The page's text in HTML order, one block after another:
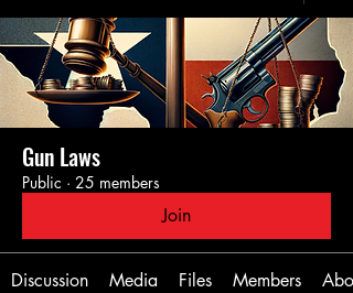
Gun Laws
Public · 25 members
Join
Discussion Media Files Members